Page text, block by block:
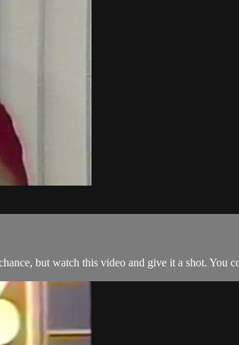
but watch this video and give it a shot. You